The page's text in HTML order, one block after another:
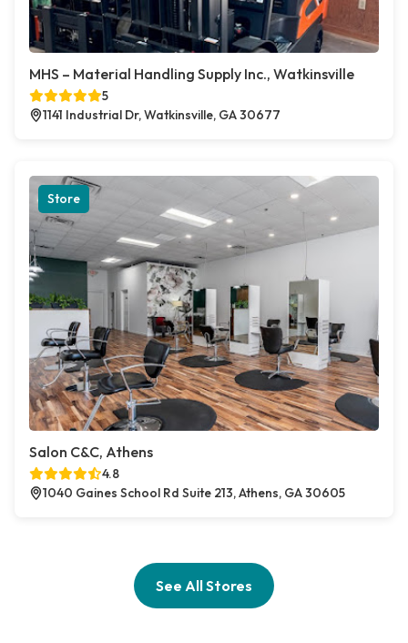
MHS – Material Handling Supply Inc., Watkinsville
5
1141 Industrial Dr, Watkinsville, GA 30677
Store
Salon C&C, Athens
4.8
1040 Gaines School Rd Suite 213, Athens, GA 30605
See All Stores